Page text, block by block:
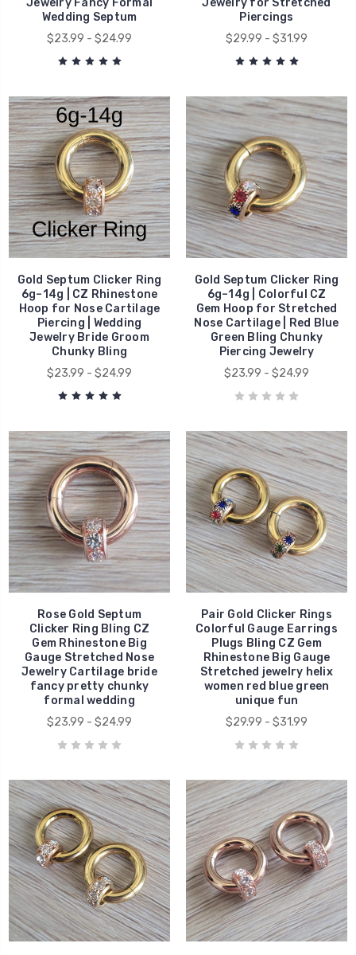
Wedding Septum
$23.99 - $24.99
Piercings
$29.99 - $31.99
Gold Septum Clicker Ring
6g–14g | CZ Rhinestone
Hoop for Nose Cartilage
Piercing | Wedding
Jewelry Bride Groom
Chunky Bling
$23.99 - $24.99
Gold Septum Clicker Ring
6g–14g | Colorful CZ
Gem Hoop for Stretched
Nose Cartilage | Red Blue
Green Bling Chunky
Piercing Jewelry
$23.99 - $24.99
Rose Gold Septum
Clicker Ring Bling CZ
Gem Rhinestone Big
Gauge Stretched Nose
Jewelry Cartilage bride
fancy pretty chunky
formal wedding
$23.99 - $24.99
Pair Gold Clicker Rings
Colorful Gauge Earrings
Plugs Bling CZ Gem
Rhinestone Big Gauge
Stretched jewelry helix
women red blue green
unique fun
$29.99 - $31.99